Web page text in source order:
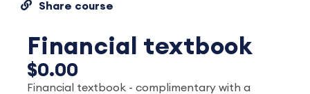
Share course
Financial textbook
$0.00
Financial textbook - complimentary with a